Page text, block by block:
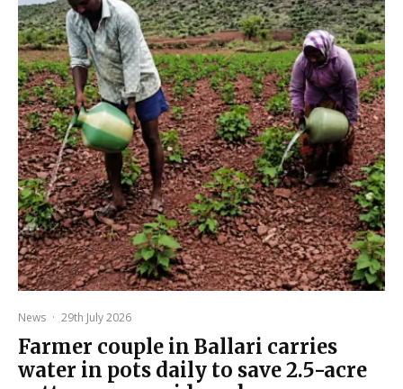
News · 29th July 2026
Farmer couple in Ballari carries
water in pots daily to save 2.5-acre